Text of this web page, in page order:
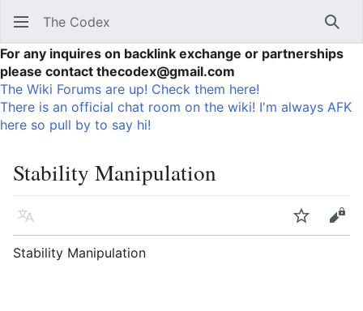
The Codex
For any inquires on backlink exchange or partnerships
please contact thecodex@gmail.com
The Wiki Forums are up! Check them here!
There is an official chat room on the wiki! I'm always AFK
here so pull by to say hi!
Stability Manipulation
Language Watch
Stability Manipulation